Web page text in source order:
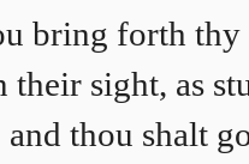
bring forth thy
their sight, as
thou shalt